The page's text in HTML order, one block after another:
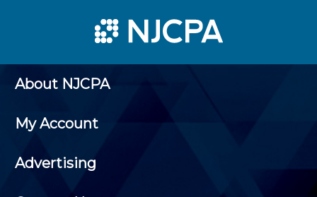
About NJCPA
My Account
Advertising